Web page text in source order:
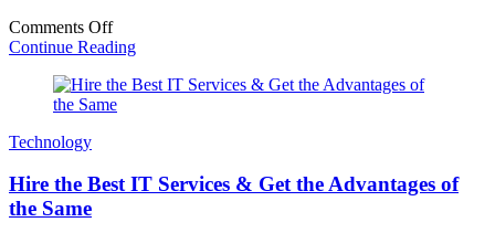
Comments Offon
Water
How
Sound
Your
Continue Reading
Technology
Hire the Best IT Services & Get the Advantages of
the Same